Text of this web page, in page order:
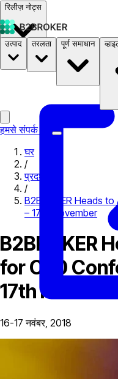
रिलीज़ नोट्स
दस्तावेज़ मूल्य निर्धारणB2STORE
उत्पाद तरलता पूर्ण समाधान
हमसे संपर्क करें
घर
/
प्रदर्शनी
/
B2BROKER Heads
– 17th November
B2BROKER
for C20
17th
16-17 नवंबर, 2018